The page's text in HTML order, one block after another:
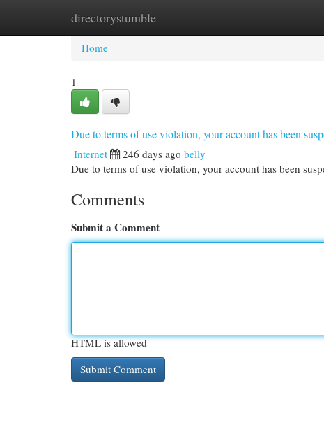
directorystumble
Home New Site Listings
Home
1
Due to terms of use violation, your account has been
Internet 246 days ago belly
Due to terms of use violation, your account has been
Comments
Submit a Comment
HTML is allowed